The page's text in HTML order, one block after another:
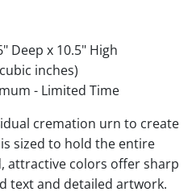
Deep x 10.5" High
inches)
- Limited Time
cremation urn to create
sized to hold the entire
attractive colors offer sharp
text and detailed artwork.